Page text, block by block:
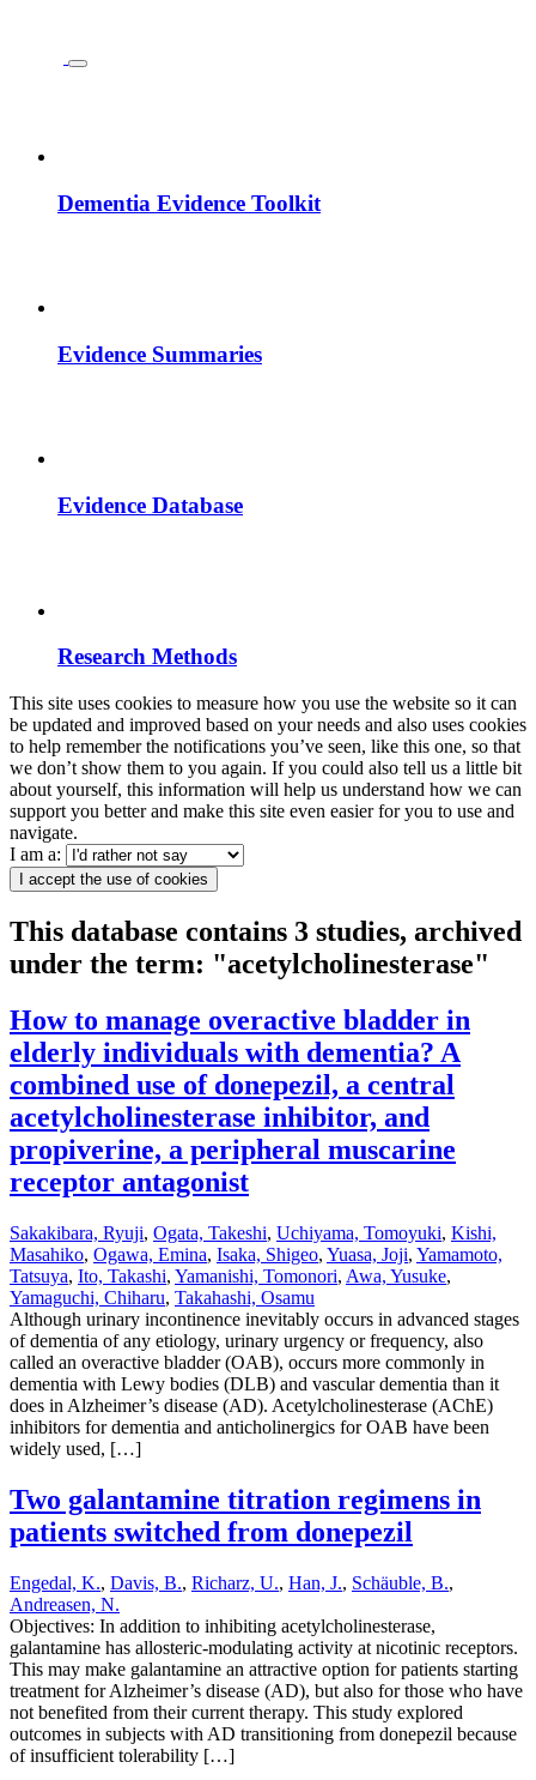
Dementia Evidence Toolkit
Evidence Summaries
Evidence Database
Research Methods
This site uses cookies to measure how you use the website so it can
be updated and improved based on your needs and also uses cookies
to help remember the notifications you’ve seen, like this one, so that
we don’t show them to you again. If you could also tell us a little bit
about yourself, this information will help us understand how we can
support you better and make this site even easier for you to use and
navigate.
I am a:
I accept the use of cookies
This database contains 3 studies, archived
under the term: "acetylcholinesterase"
How to manage overactive bladder in
elderly individuals with dementia? A
combined use of donepezil, a central
acetylcholinesterase inhibitor, and
propiverine, a peripheral muscarine
receptor antagonist
Sakakibara, Ryuji, Ogata, Takeshi, Uchiyama, Tomoyuki, Kishi,
Masahiko, Ogawa, Emina, Isaka, Shigeo, Yuasa, Joji, Yamamoto,
Tatsuya, Ito, Takashi, Yamanishi, Tomonori, Awa, Yusuke,
Yamaguchi, Chiharu, Takahashi, Osamu
Although urinary incontinence inevitably occurs in advanced stages
of dementia of any etiology, urinary urgency or frequency, also
called an overactive bladder (OAB), occurs more commonly in
dementia with Lewy bodies (DLB) and vascular dementia than it
does in Alzheimer’s disease (AD). Acetylcholinesterase (AChE)
inhibitors for dementia and anticholinergics for OAB have been
widely used, […]
Two galantamine titration regimens in
patients switched from donepezil
Engedal, K., Davis, B., Richarz, U., Han, J., Schäuble, B.,
Andreasen, N.
Objectives: In addition to inhibiting acetylcholinesterase,
galantamine has allosteric-modulating activity at nicotinic receptors.
This may make galantamine an attractive option for patients starting
treatment for Alzheimer’s disease (AD), but also for those who have
not benefited from their current therapy. This study explored
outcomes in subjects with AD transitioning from donepezil because
of insufficient tolerability […]